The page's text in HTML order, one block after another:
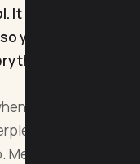
is knowing
you stop
to use
or
is